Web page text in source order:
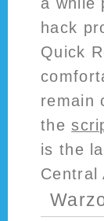
hack
Quick
remain
the
is the
Central